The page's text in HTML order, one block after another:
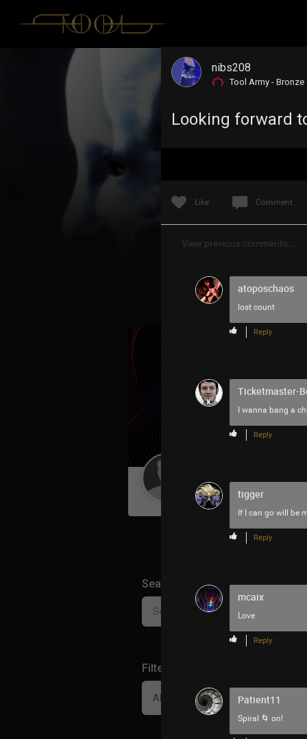
nibs208
Tool Army - Bronze
Looking forward
Like Comment
View previous comments...
atoposchaos
lost count
Reply
Ticketmaster-
I wanna bang a
Reply
tigger
If I can go will be
Reply
mcaix
Love
Reply
Patient11
Spiral 🌀 on!
Guest User
Search Community By
Filter Community By
All